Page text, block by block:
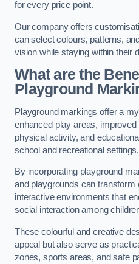
for every price point.
Our company offers
can select colours, patterns,
vision while staying within their
What are the
Playground
Playground markings offer a
enhanced play areas,
physical activity, and
school and recreational settings.
By incorporating playground
and playgrounds can transform
interactive environments that
social interaction among
These colourful and creative
appeal but also serve as
zones, sports areas, and safe